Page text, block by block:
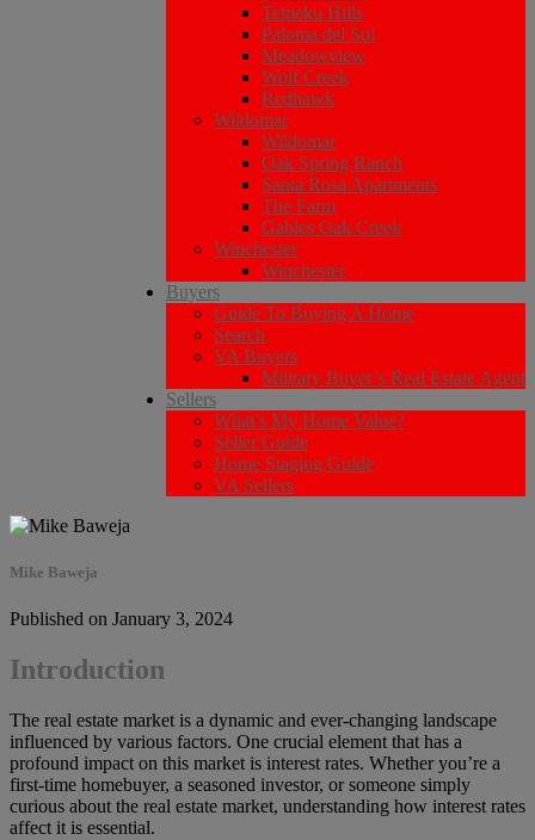
Temeku Hills
Paloma del Sol
Meadowview
Wolf Creek
Redhawk
Wildomar
Wildomar
Oak Spring Ranch
Santa Rosa Apartments
The Farm
Gables Oak Creek
Winchester
Winchester
Buyers
Guide To Buying A Home
Search
VA Buyers
Military Buyer’s Real Estate Agent
Sellers
What’s My Home Value?
Seller Guide
Home Staging Guide
VA Sellers
Mike Baweja
Published on January 3, 2024
Introduction
The real estate market is a dynamic and ever-changing landscape
influenced by various factors. One crucial element that has a
profound impact on this market is interest rates. Whether you’re a
first-time homebuyer, a seasoned investor, or someone simply
curious about the real estate market, understanding how interest rates
affect it is essential.